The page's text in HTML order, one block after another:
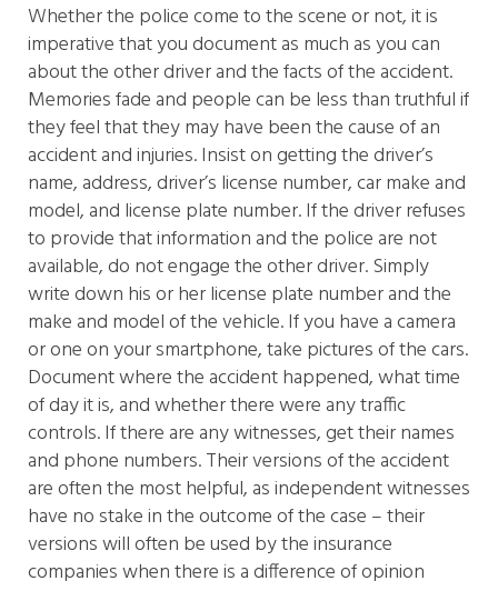
Whether the police come to the scene or not, it is
imperative that you document as much as you can
about the other driver and the facts of the accident.
Memories fade and people can be less than truthful if
they feel that they may have been the cause of an
accident and injuries. Insist on getting the driver’s
name, address, driver’s license number, car make and
model, and license plate number. If the driver refuses
to provide that information and the police are not
available, do not engage the other driver. Simply
write down his or her license plate number and the
make and model of the vehicle. If you have a camera
or one on your smartphone, take pictures of the cars.
Document where the accident happened, what time
of day it is, and whether there were any traffic
controls. If there are any witnesses, get their names
and phone numbers. Their versions of the accident
are often the most helpful, as independent witnesses
have no stake in the outcome of the case – their
versions will often be used by the insurance
companies when there is a difference of opinion